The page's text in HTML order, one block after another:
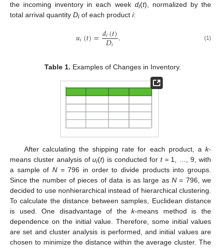
the incoming inventory in each week di(t), normalized by the
total arrival quantity Di of each product i:
𝑢𝑖(𝑡)=𝑑𝑖(𝑡)
𝐷𝑖 . (1)
Table 1. Examples of Changes in Inventory.
After calculating the shipping rate for each product, a k-
means cluster analysis ofui(t) is conducted for t= 1, …, 9, with
a sample of N = 796 in order to divide products into groups.
Since the number of pieces of data is as large as N= 796, we
decided to use nonhierarchical instead of hierarchical clustering.
To calculate the distance between samples, Euclidean distance
is used. One disadvantage of thek-means method is the
dependence on the initial value. Therefore, some initial values
are set and cluster analysis is performed, and initial values are
chosen to minimize the distance within the average cluster. The